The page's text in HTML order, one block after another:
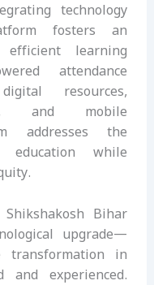
technology
fosters an
efficient learning
attendance
resources,
and mobile
addresses the
education while
Bihar
upgrade—
transformation in
and experienced.